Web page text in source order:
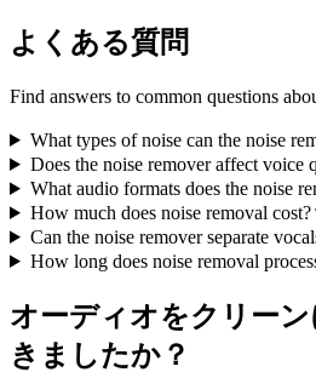
よくある質問
Find answers to common questions
What types of noise can the noise
Does the noise remover affect voice
What audio formats does the noise
How much does noise removal cost?
Can the noise remover separate
How long does noise removal
オーディオをクリー
きましたか？